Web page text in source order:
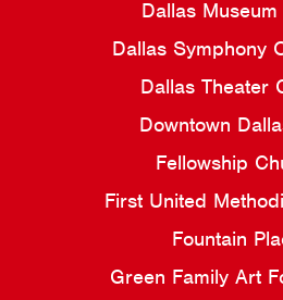
Dallas
Dallas Symphony
Dallas Theater
Downtown
Fellowship
First United
Fountain
Green Family Art